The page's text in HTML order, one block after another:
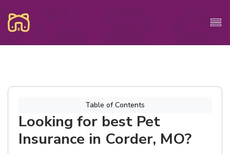
Table of Contents
Looking for best Pet
Insurance in Corder, MO?